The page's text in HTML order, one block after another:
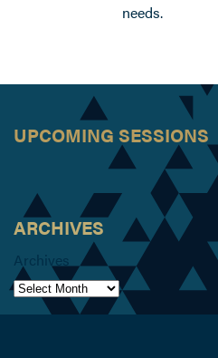
needs.
UPCOMING SESSIONS
ARCHIVES
Archives